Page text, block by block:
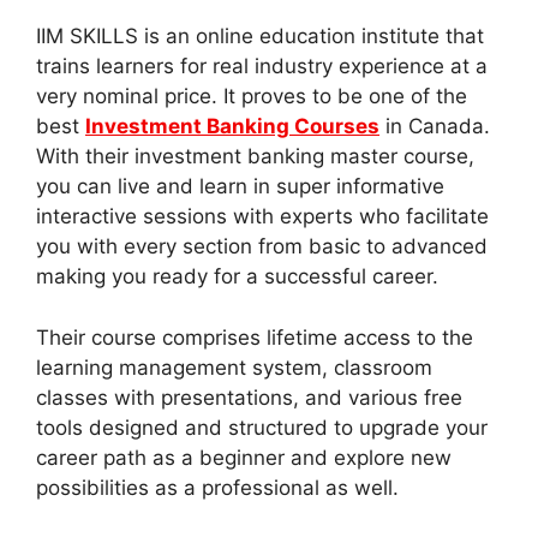
IIM SKILLS is an online education institute that
trains learners for real industry experience at a
very nominal price. It proves to be one of the
best Investment Banking Courses in Canada.
With their investment banking master course,
you can live and learn in super informative
interactive sessions with experts who facilitate
you with every section from basic to advanced
making you ready for a successful career.
Their course comprises lifetime access to the
learning management system, classroom
classes with presentations, and various free
tools designed and structured to upgrade your
career path as a beginner and explore new
possibilities as a professional as well.